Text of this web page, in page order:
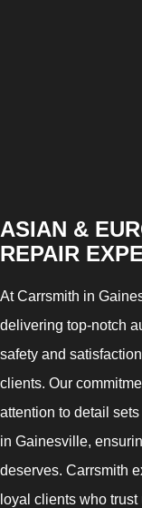
ASIAN &
REPAIR
At Carrsmith in
delivering top-notch
safety and
clients. Our
attention to detail
in Gainesville,
deserves. Carrsmith
loyal clients who